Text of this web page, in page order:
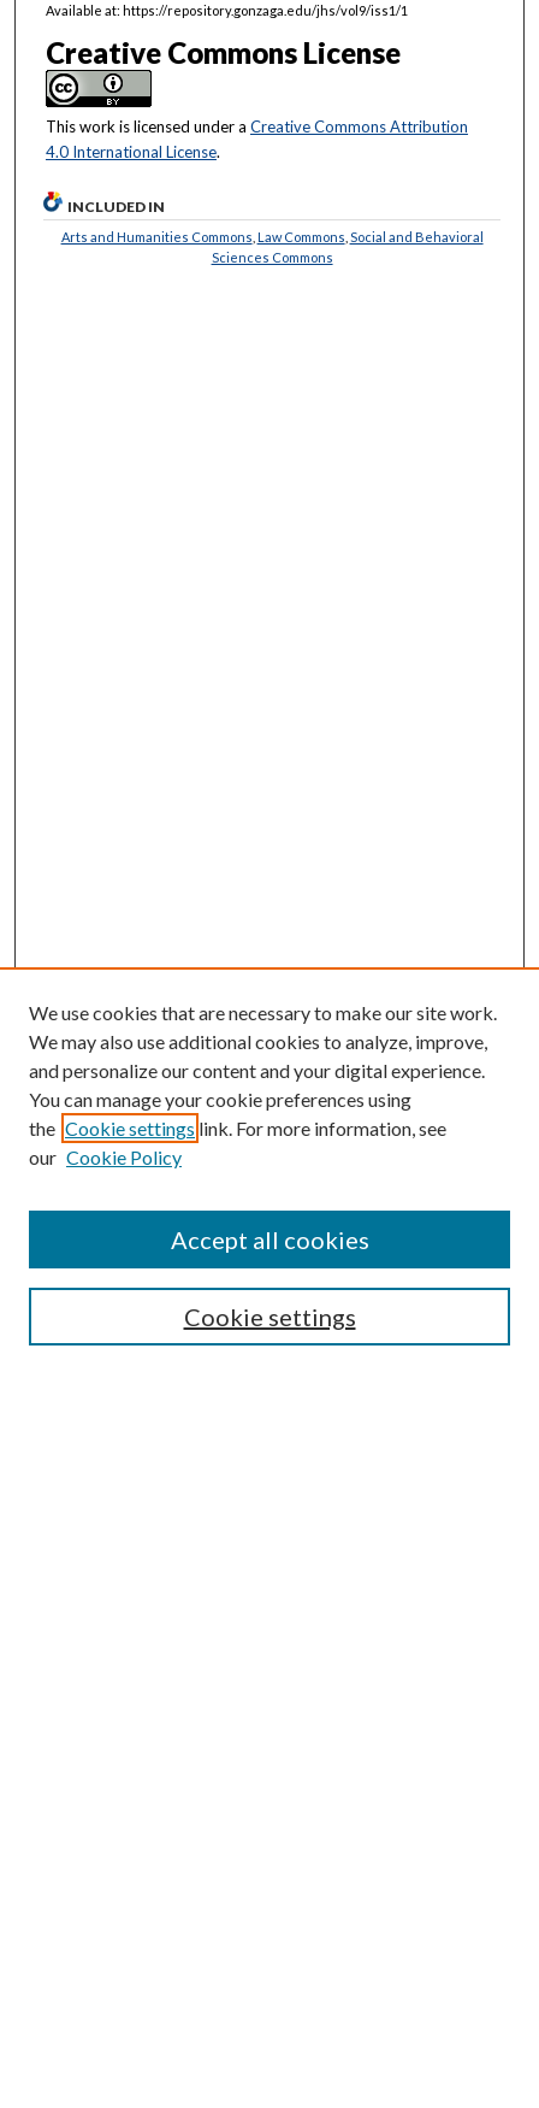
Available at: https://repository.gonzaga.edu/jhs/vol9/iss1/1
Creative Commons License
This work is licensed under a Creative Commons Attribution
4.0 International License.
INCLUDED IN
Arts and Humanities Commons Law Commons Social and Behavioral
Sciences Commons
Submission Guide
Peer Review Process
We use cookies that are necessary to make our site work.
We may also use additional cookies to analyze, improve,
and personalize our content and your digital experience.
You can manage your cookie preferences using
the Cookie settings link. For more information, see
our Cookie Policy
Cookie settings
Accept all cookies